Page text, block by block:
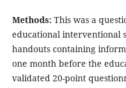
Methods:This was a
educational interventional
handouts containing
one month before the
validated 20-point